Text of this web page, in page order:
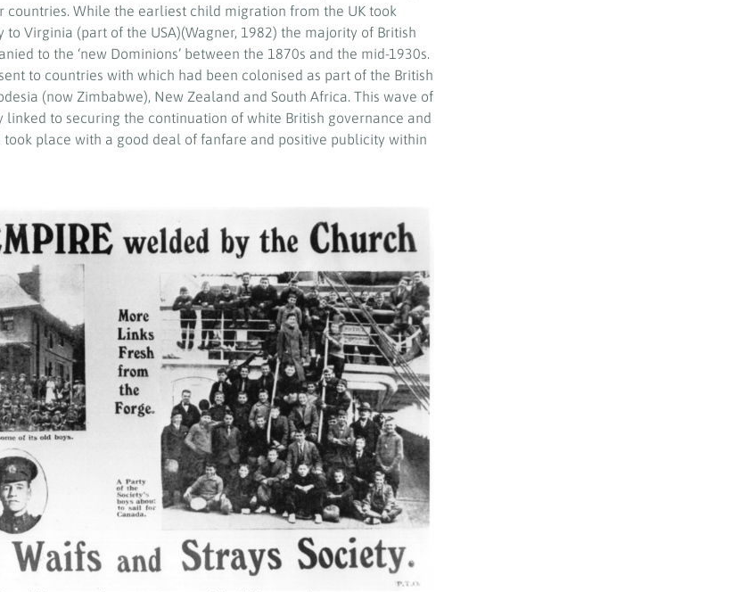
countries. While the earliest child migration from the UK took
Virginia (part of the USA)(Wagner, 1982) the majority of British
to the ‘new Dominions’ between the 1870s and the mid-1930s.
to countries with which had been colonised as part of the British
(now Zimbabwe), New Zealand and South Africa. This wave of
to securing the continuation of white British governance and
took place with a good deal of fanfare and positive publicity within